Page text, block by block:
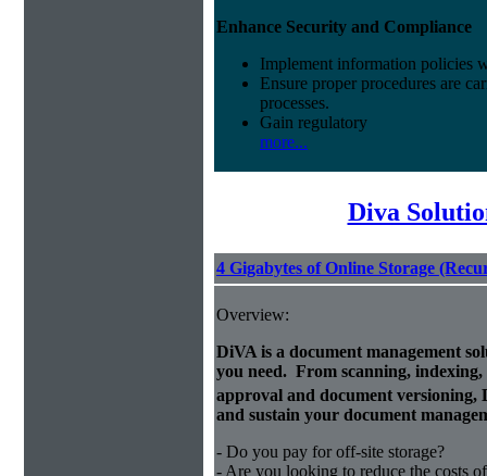
Enhance Security and Compliance
Implement information policies
Ensure proper procedures are
processes.
Gain regulatory
more...
Diva
4 Gigabytes of Online Storage
Overview:
DiVA is a document management
you need. From scanning,
approval and document versioning,
and sustain your document
- Do you pay for off-site storage?
- Are you looking to reduce the costs